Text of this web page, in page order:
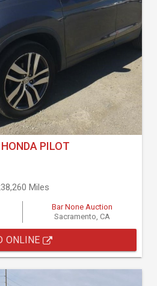
PILOT
Miles
Bar None Auction
Sacramento, CA
ONLINE